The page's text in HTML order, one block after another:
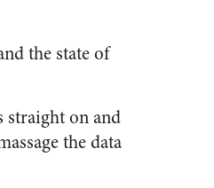
the state of
straight on and
the data